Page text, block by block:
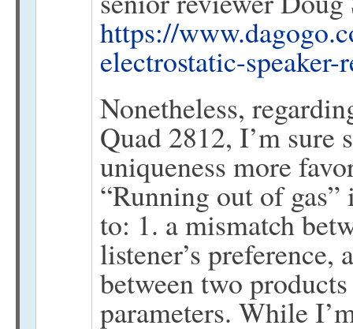
https://
electrostatic-speaker-
Nonetheless,
Quad 2812, I’m
uniqueness more
“Running out of
to: 1. a mismatch
listener’s preference,
between two
parameters. While